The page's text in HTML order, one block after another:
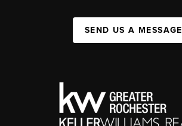
SEND US A MESSAGE